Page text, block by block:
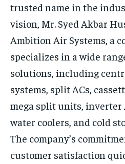
trusted name in the
vision, Mr. Syed Akbar
Ambition Air Systems, a
specializes in a wide
solutions, including
systems, split ACs,
mega split units, inverter
water coolers, and cold
The company’s
customer satisfaction